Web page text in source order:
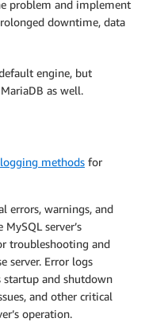
problem and implement
downtime, data
engine, but
as well.
logging methods for
errors, warnings, and
server’s
troubleshooting and
server. Error logs
and shutdown
and other critical
operation.